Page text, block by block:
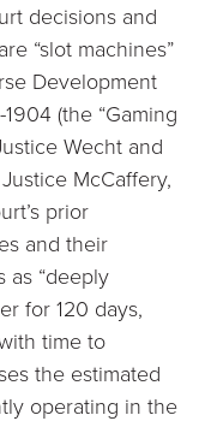
decisions and
“slot machines”
Development
1904 (the “Gaming
Wecht and
McCaffery,
prior
and their
as “deeply
for 120 days,
time to
the estimated
operating in the